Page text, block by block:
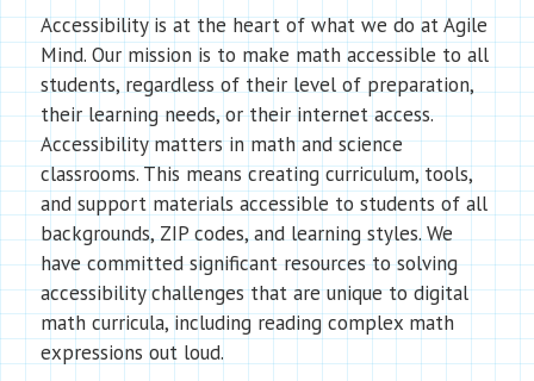
Accessibility is at the heart of what we do at Agile
Mind. Our mission is to make math accessible to all
students, regardless of their level of preparation,
their learning needs, or their internet access.
Accessibility matters in math and science
classrooms. This means creating curriculum, tools,
and support materials accessible to students of all
backgrounds, ZIP codes, and learning styles. We
have committed significant resources to solving
accessibility challenges that are unique to digital
math curricula, including reading complex math
expressions out loud.